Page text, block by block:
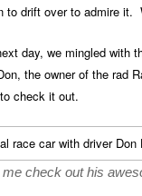
to drift over to admire it.
day, we mingled with
the owner of the rad
check it out.
check out his